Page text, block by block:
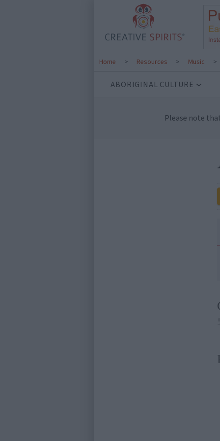
Home > Resources > Music >
ABORIGINAL CULTURE
Please note